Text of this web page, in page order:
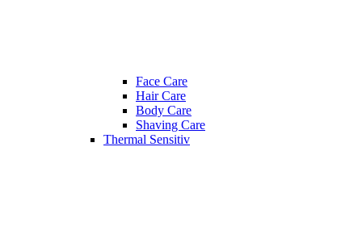
Face Care
Hair Care
Body Care
Shaving Care
Thermal Sensitiv